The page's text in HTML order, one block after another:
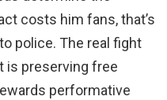
costs him fans, that’s
police. The real fight
is preserving free
performative